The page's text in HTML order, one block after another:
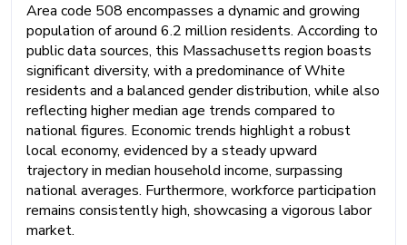
Area code 508 encompasses a dynamic and growing
population of around 6.2 million residents. According to
public data sources, this Massachusetts region boasts
significant diversity, with a predominance of White
residents and a balanced gender distribution, while also
reflecting higher median age trends compared to
national figures. Economic trends highlight a robust
local economy, evidenced by a steady upward
trajectory in median household income, surpassing
national averages. Furthermore, workforce participation
remains consistently high, showcasing a vigorous labor
market.